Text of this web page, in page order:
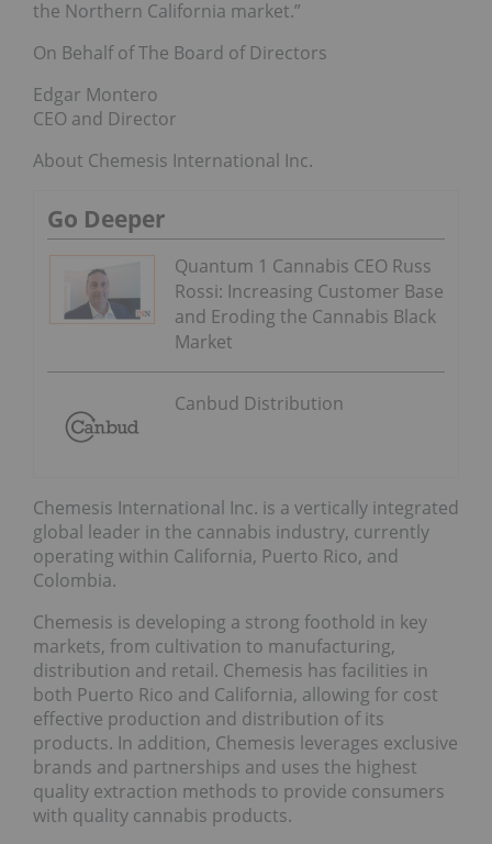
the Northern California market.”
On Behalf of The Board of Directors
Edgar Montero
CEO and Director
About Chemesis International Inc.
Go Deeper
Quantum 1 Cannabis CEO Russ
Rossi: Increasing Customer Base
and Eroding the Cannabis Black
Market
Canbud Distribution
Chemesis International Inc. is a vertically integrated
global leader in the cannabis industry, currently
operating within California, Puerto Rico, and
Colombia.
Chemesis is developing a strong foothold in key
markets, from cultivation to manufacturing,
distribution and retail. Chemesis has facilities in
both Puerto Rico and California, allowing for cost
effective production and distribution of its
products. In addition, Chemesis leverages exclusive
brands and partnerships and uses the highest
quality extraction methods to provide consumers
with quality cannabis products.